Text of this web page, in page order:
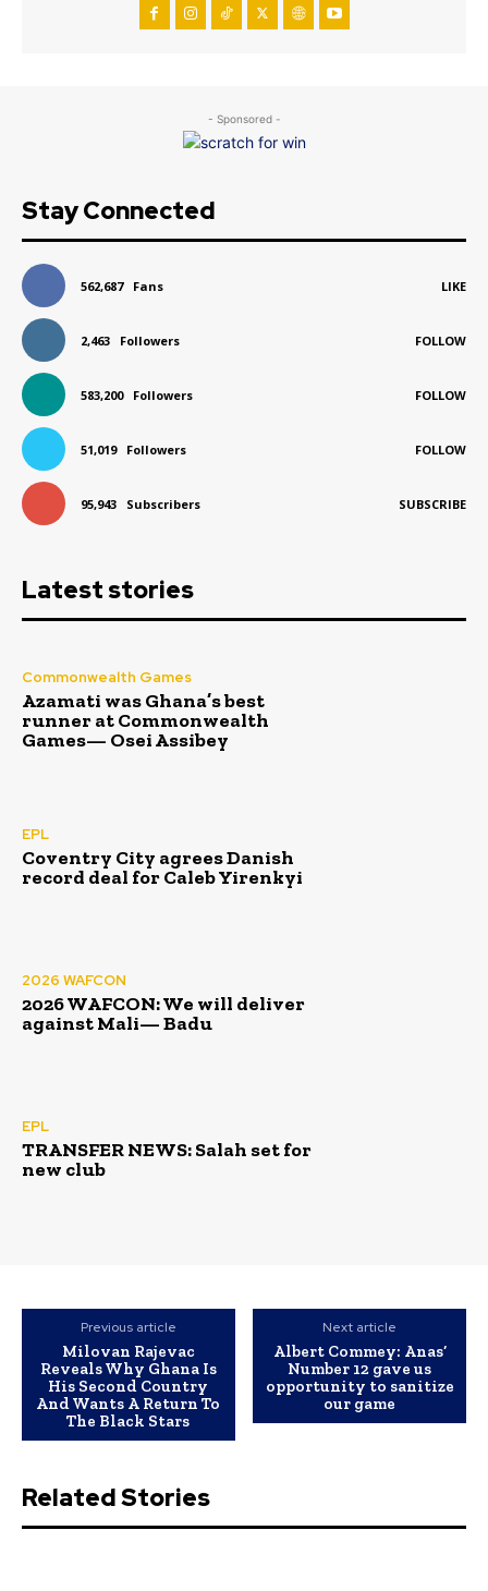
- Sponsored -
Stay Connected
562,687 Fans LIKE
2,463 Followers FOLLOW
583,200 Followers FOLLOW
51,019 Followers FOLLOW
95,943 Subscribers SUBSCRIBE
Latest stories
Commonwealth Games
Azamati was Ghana’s best
runner at Commonwealth
Games— Osei Assibey
EPL
Coventry City agrees Danish
record deal for Caleb Yirenkyi
2026 WAFCON
2026 WAFCON: We will deliver
against Mali— Badu
EPL
TRANSFER NEWS: Salah set for
new club
Previous article
Milovan Rajevac
Reveals Why Ghana Is
His Second Country
And Wants A Return To
The Black Stars
Next article
Albert Commey: Anas’
Number 12 gave us
opportunity to sanitize
our game
Related Stories